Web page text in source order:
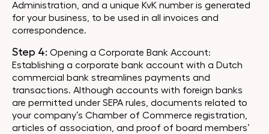
Administration, and a unique KvK number is generated
for your business, to be used in all invoices and
correspondence.
Step 4: Opening a Corporate Bank Account:
Establishing a corporate bank account with a Dutch
commercial bank streamlines payments and
transactions. Although accounts with foreign banks
are permitted under SEPA rules, documents related to
your company’s Chamber of Commerce registration,
articles of association, and proof of board members’